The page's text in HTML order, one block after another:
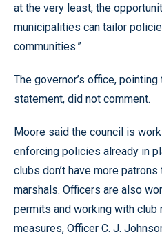
at the very least, the
municipalities can tailor
communities.”
The governor’s office,
statement, did not comment.
Moore said the council is
enforcing policies already in
clubs don’t have more
marshals. Officers are also
permits and working with club
measures, Officer C. J.